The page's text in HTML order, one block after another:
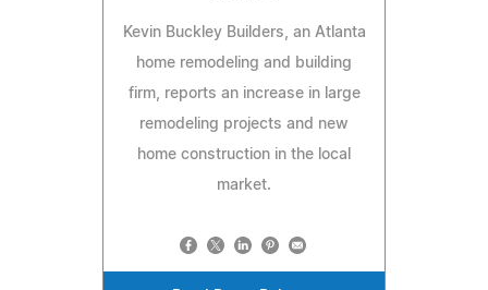
Kevin Buckley Builders, an Atlanta
home remodeling and building
firm, reports an increase in large
remodeling projects and new
home construction in the local
market.